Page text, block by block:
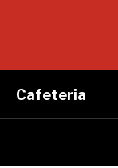
Cafeteria